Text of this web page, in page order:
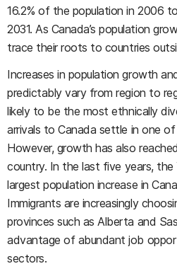
16.2% of the population in 2006
2031. As Canada’s population
trace their roots to countries
Increases in population growth
predictably vary from region to
likely to be the most ethnically
arrivals to Canada settle in one
However, growth has also
country. In the last five years,
largest population increase in
Immigrants are increasingly
provinces such as Alberta and
advantage of abundant job
sectors.